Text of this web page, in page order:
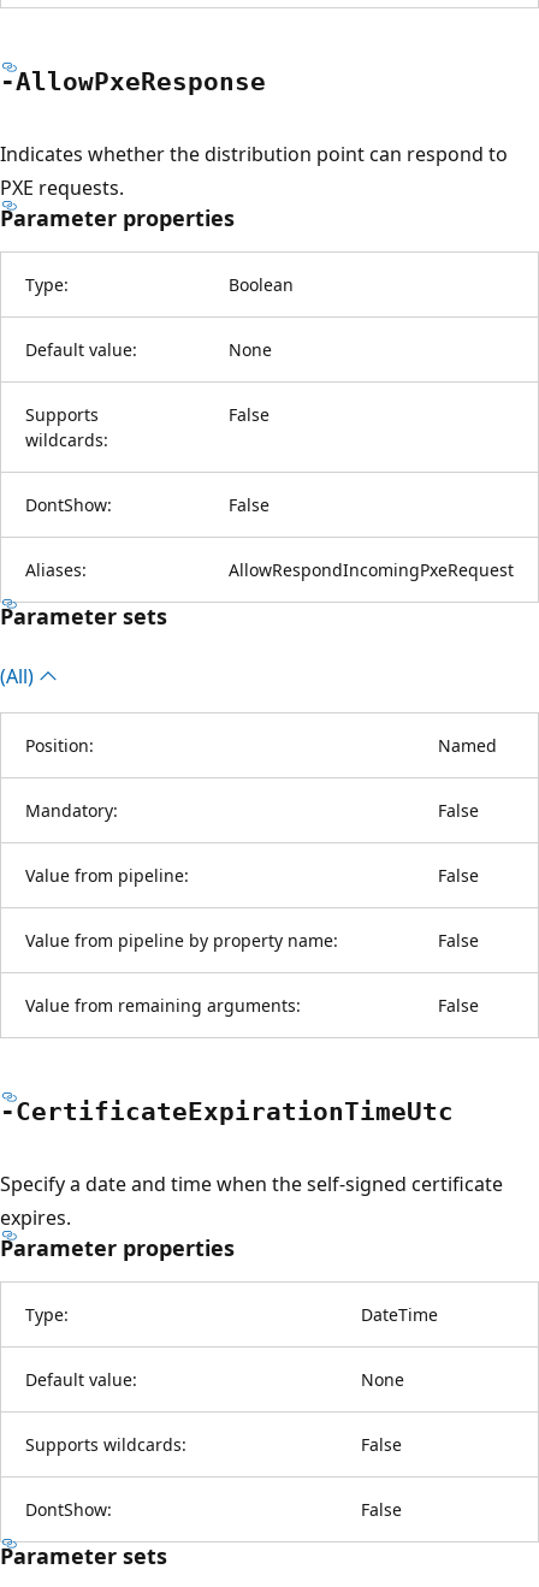
-AllowPxeResponse
Indicates whether the distribution point can respond to
PXE requests.
Parameter properties
Type: Boolean
Default value: None
Supports
wildcards:
False
DontShow: False
Aliases: AllowRespondIncomingPxeRequest
Parameter sets
(All)
Position: Named
Mandatory: False
Value from pipeline: False
Value from pipeline by property name: False
Value from remaining arguments: False
-CertificateExpirationTimeUtc
Specify a date and time when the self-signed certificate
expires.
Parameter properties
Type: DateTime
Default value: None
Supports wildcards: False
DontShow: False
Parameter sets